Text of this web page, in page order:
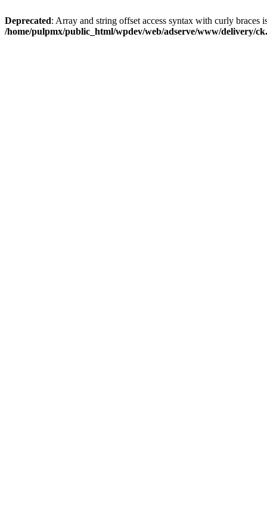
Deprecated: Array and string offset access syntax with curly braces
/home/pulpmx/public_html/wpdev/web/adserve/www/delivery/